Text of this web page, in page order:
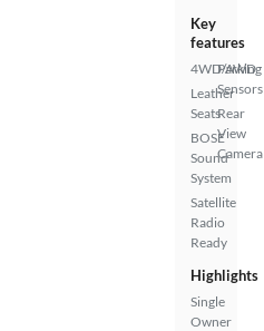
Key
features
4WD/AWD
Leather
Seats
BOSE
Sound
System
Satellite
Radio
Ready
Parking
Sensors
Rear
View
Camera
Highlights
Single
Owner